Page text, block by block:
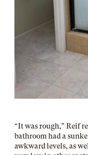
“It was rough,” Reif
bathroom had a
awkward levels, as